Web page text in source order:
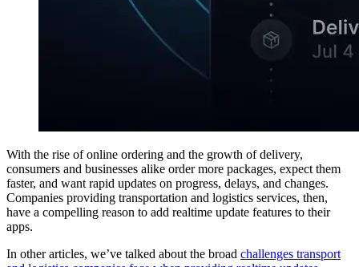
With the rise of online ordering and the growth of delivery,
consumers and businesses alike order more packages, expect them
faster, and want rapid updates on progress, delays, and changes.
Companies providing transportation and logistics services, then,
have a compelling reason to add realtime update features to their
apps.
In other articles, we’ve talked about the broad challenges transport